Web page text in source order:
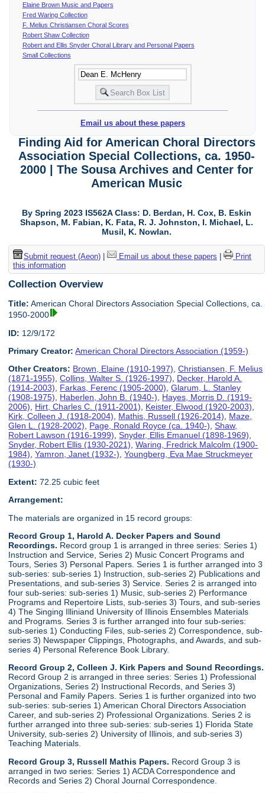
Elaine Brown Music and Papers
Fred Waring Collection
F. Melius Christiansen Choral Scores
Robert Shaw Collection
Robert and Ellis Snyder Choral Library and Personal Papers
Small Collections
Email us about these papers
Finding Aid for American Choral Directors
Association Special Collections, ca. 1950-
2000 | The Sousa Archives and Center for
American Music
By Spring 2023 IS562A Class: D. Berdan, H. Cox, B. Eskin
Shapson, M. Fabian, K. Fata, R. J. Johnston, I. Michael, L.
Musil, K. Nowlan.
Submit request (Aeon)| Email us about these papers
Print
this information
Collection Overview
Title: American Choral Directors Association Special Collections, ca.
1950-2000
ID: 12/9/172
Primary Creator: American Choral Directors Association (1959-)
Other Creators: Brown, Elaine (1910-1997),Christiansen, F. Melius
(1871-1955),Collins, Walter S. (1926-1997), Decker, Harold A.
(1914-2003), Farkas, Ferenc (1905-2000),Glarum, L. Stanley
(1908-1975), Haberlen, John B. (1940-), Hayes, Morris D. (1919-
2006), Hirt, Charles C. (1911-2001), Keister, Elwood (1920-2003),
Kirk, Colleen J. (1918-2004), Mathis, Russell (1926-2014), Maze,
Glen L. (1928-2002), Page, Ronald Royce (ca. 1940-),Shaw,
Robert Lawson (1916-1999),Snyder, Ellis Emanuel (1898-1969),
Snyder, Robert Ellis (1930-2021),Waring, Fredrick Malcolm (1900-
1984),Yamron, Janet (1932-),Youngberg, Eva Mae Struckmeyer
(1930-)
Extent: 72.25 cubic feet
Arrangement:
The materials are organized in 15 record groups:
Record Group 1, Harold A. Decker Papers and Sound
Recordings. Record group 1 is arranged in three series: Series 1)
Instruction and Service, Series 2) Music Concert Programs and
Tours, Series 3) Personal Papers. Series 1 is further arranged into 3
sub-series: sub-series 1) Instruction, sub-series 2) Publications and
Presentations, and sub-series 3) Service. Series 2 is arranged into
four sub-series: sub-series 1) Music, sub-series 2) Performance
Programs and Repertoire Lists, sub-series 3) Tours, and sub-series
4) The Singing Illiniand University of Illinois Ensembles Materials
and Programs. Series 3 is further arranged into four sub-series:
sub-series 1) Conducting Files, sub-series 2) Correspondence, sub-
series 3) Newspaper Clippings, Photographs, and Awards, and sub-
series 4) Personal Reference Book Library.
Record Group 2, Colleen J. Kirk Papers and Sound Recordings.
Record Group 2 is arranged in three series: Series 1) Professional
Organizations, Series 2) Instructional Records, and Series 3)
Personal and Family Papers. Series 1 is further organized into two
sub-series: sub-series 1) American Choral Directors Association
Career, and sub-series 2) Professional Organizations. Series 2 is
further arranged into three sub-series: sub-series 1) Florida State
University, sub-series 2) University of Illinois, and sub-series 3)
Teaching Materials.
Record Group 3, Russell Mathis Papers. Record Group 3 is
arranged in two series: Series 1) ACDA Correspondence and
Records and Series 2) Choral Journal Correspondence.